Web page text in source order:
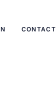
CONTACT